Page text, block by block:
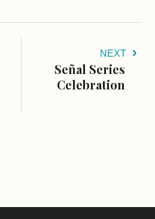
NEXT
Señal Series
Celebration